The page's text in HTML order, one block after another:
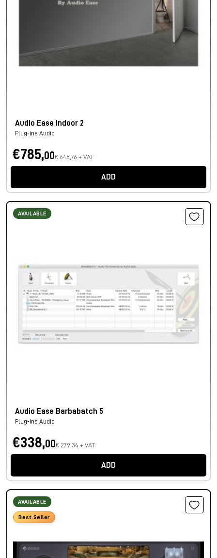
Audio Ease Indoor 2
Plug-ins Audio
€785,00€ 648,76 + VAT
ADD
AVAILABLE
Audio Ease Barbabatch 5
Plug-ins Audio
€338,00€ 279,34 + VAT
ADD
AVAILABLE
Best Seller